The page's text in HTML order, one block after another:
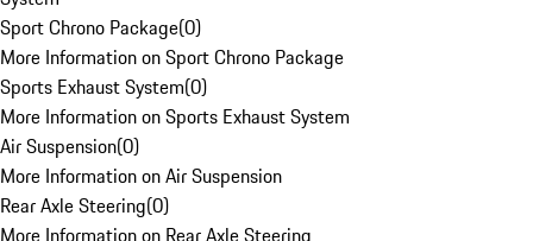
Sport Chrono Package(0)
More Information on Sport Chrono Package
Sports Exhaust System(0)
More Information on Sports Exhaust System
Air Suspension(0)
More Information on Air Suspension
Rear Axle Steering(0)